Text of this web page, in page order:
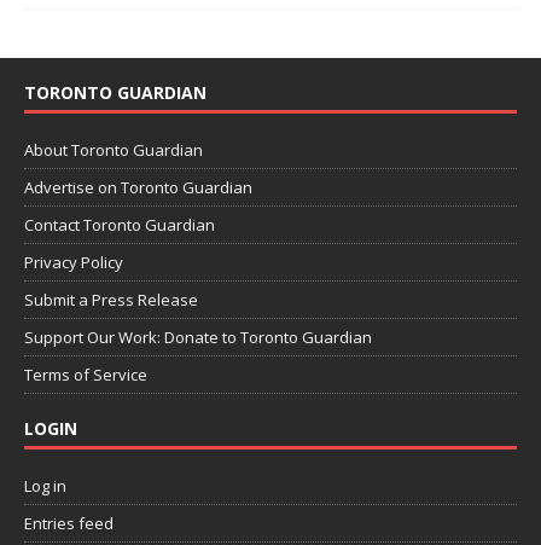
TORONTO GUARDIAN
About Toronto Guardian
Advertise on Toronto Guardian
Contact Toronto Guardian
Privacy Policy
Submit a Press Release
Support Our Work: Donate to Toronto Guardian
Terms of Service
LOGIN
Log in
Entries feed